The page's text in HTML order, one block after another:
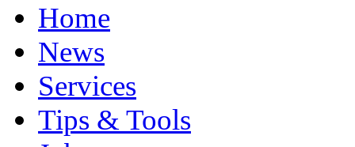
Home
News
Services
Tips & Tools